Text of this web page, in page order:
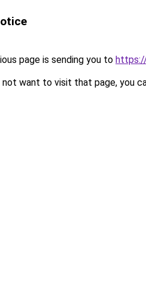
page is sending you to
not want to visit that page, you